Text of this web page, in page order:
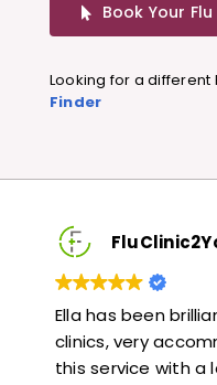
Book Your
Looking for a different
Finder
Very quick and
helpful. Would